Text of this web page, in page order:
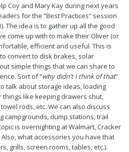
Coy and Mary Kay during next years
for the “Best Practices” session
The idea is to gather up all the good
come up with to make their Oliver (or
efficient and useful. This is
convert to disk brakes, solar
simple things that we can share to
Sort of “why didn’t I think of that”
talk about storage ideas, loading
like keeping drawers shut,
rods, etc. We can also discuss
dump stations, trail
is overnighting at Walmart, Cracker
Also, what accessories you have that
grills, screen rooms, tables, etc.).